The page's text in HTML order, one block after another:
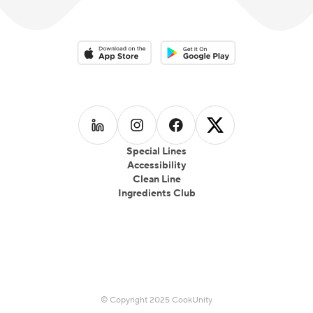
Special Lines
Accessibility
Clean Line
Ingredients Club
Download on the App StoreDownload on the Google Play
Follow us on LinkedIn
Follow us on Instagram
Follow us on Facebook
Follow us on
© Copyright 2025 CookUnity